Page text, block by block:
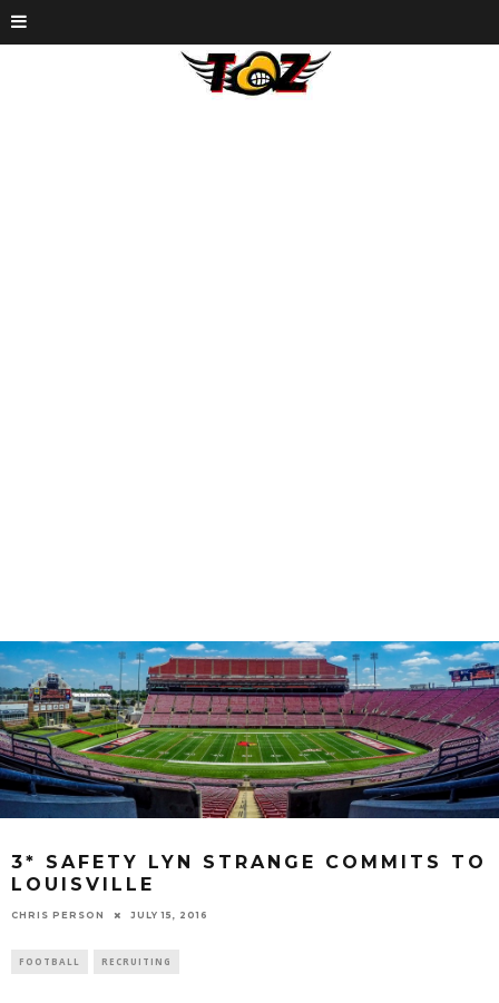
3* SAFETY LYN STRANGE COMMITS TO
LOUISVILLE
CHRIS PERSON JULY 15, 2016
FOOTBALL RECRUITING